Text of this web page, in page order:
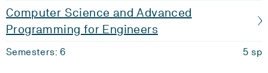
Computer Science and Advanced
Programming for Engineers
Semesters: 6 5 sp